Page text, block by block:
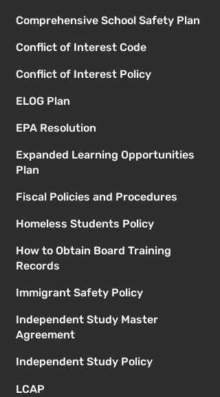
Comprehensive School Safety Plan
Conflict of Interest Code
Conflict of Interest Policy
ELOG Plan
EPA Resolution
Expanded Learning Opportunities
Plan
Fiscal Policies and Procedures
Homeless Students Policy
How to Obtain Board Training
Records
Immigrant Safety Policy
Independent Study Master
Agreement
Independent Study Policy
LCAP